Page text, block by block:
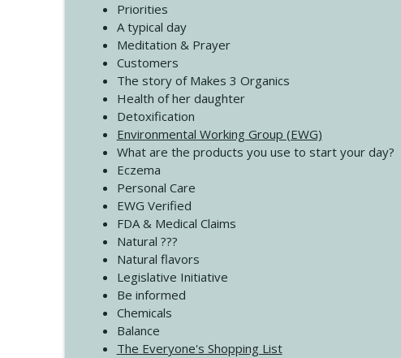
4139 Boost Your Best
Create Your Now with Kristianne Wargo
4138 When Trying Harder Isn't Always the Answer
Create Your Now with Kristianne Wargo
4137 Don't Be Afraid
Create Your Now with Kristianne Wargo
Priorities
A typical day
Meditation & Prayer
Customers
The story of Makes 3 Organics
Health of her daughter
Detoxification
Environmental Working Group (EWG)
What are the products you use to start your day?
Eczema
Personal Care
EWG Verified
FDA & Medical Claims
Natural ???
Natural flavors
Legislative Initiative
Be informed
Chemicals
Balance
The Everyone's Shopping List